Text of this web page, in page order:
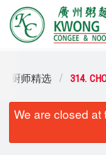
Order Online
Location
/ 厨师精选 314.
We are closed at